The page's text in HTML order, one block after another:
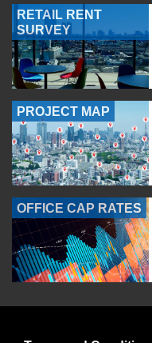
RETAIL RENT
SURVEY
PROJECT MAP
OFFICE CAP RATES